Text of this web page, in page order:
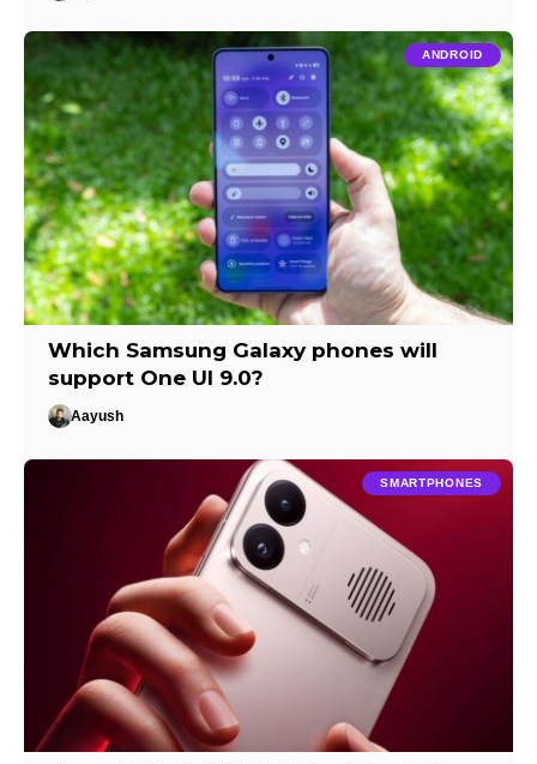
ANDROID
Which Samsung Galaxy phones will
support One UI 9.0?
Aayush
SMARTPHONES